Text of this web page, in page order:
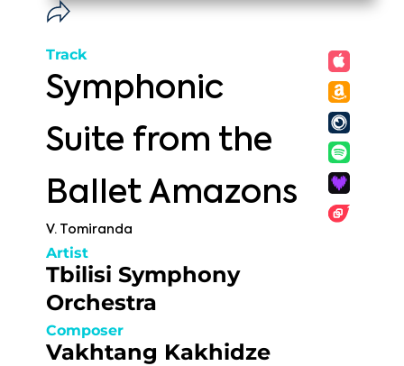
Track
Symphonic
Suite from the
Ballet Amazons
V. Tomiranda
Artist
Tbilisi Symphony
Orchestra
Composer
Vakhtang Kakhidze